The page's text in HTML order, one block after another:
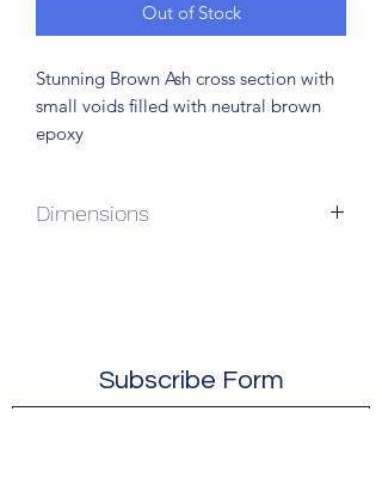
Out of Stock
Stunning Brown Ash cross section with
small voids filled with neutral brown
epoxy
Dimensions
Subscribe Form